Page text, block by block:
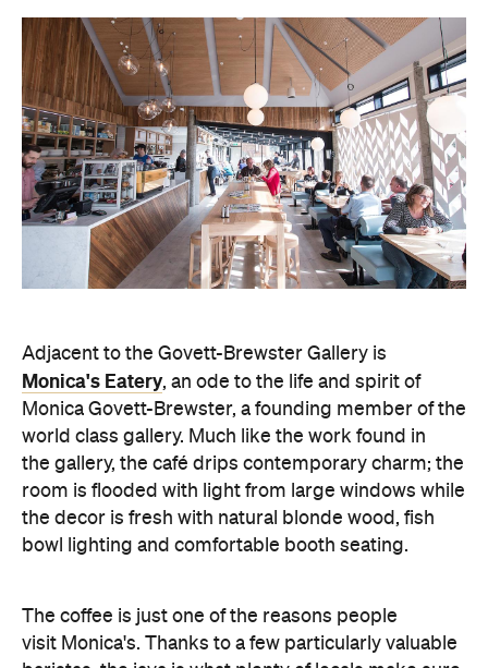
Adjacent to the Govett-Brewster Gallery is
Monica's Eatery, an ode to the life and spirit of
Monica Govett-Brewster, a founding member of the
world class gallery. Much like the work found in
the gallery, the café drips contemporary charm; the
room is flooded with light from large windows while
the decor is fresh with natural blonde wood, fish
bowl lighting and comfortable booth seating.
The coffee is just one of the reasons people
visit Monica's. Thanks to a few particularly valuable